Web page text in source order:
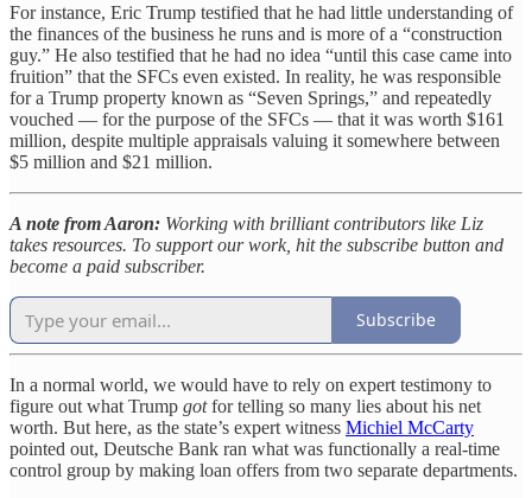
For instance, Eric Trump testified that he had little understanding of
the finances of the business he runs and is more of a “construction
guy.” He also testified that he had no idea “until this case came into
fruition” that the SFCs even existed. In reality, he was responsible
for a Trump property known as “Seven Springs,” and repeatedly
vouched — for the purpose of the SFCs — that it was worth $161
million, despite multiple appraisals valuing it somewhere between
$5 million and $21 million.
A note from Aaron: Working with brilliant contributors like Liz
takes resources. To support our work, hit the subscribe button and
become a paid subscriber.
Subscribe
In a normal world, we would have to rely on expert testimony to
figure out what Trump gotfor telling so many lies about his net
worth. But here, as the state’s expert witness Michiel McCarty
pointed out, Deutsche Bank ran what was functionally a real-time
control group by making loan offers from two separate departments.